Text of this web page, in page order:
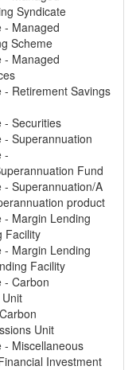
Syndicate
- Managed
Scheme
- Managed
- Retirement Savings
- Securities
- Superannuation
-
Fund
- Superannuation/A
product
- Margin Lending
Facility
- Margin Lending
Facility
- Carbon
Unit
- Miscellaneous
Investment